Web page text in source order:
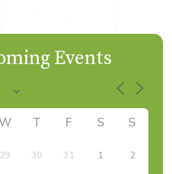
Events
T F S S
29 30 31 1 2